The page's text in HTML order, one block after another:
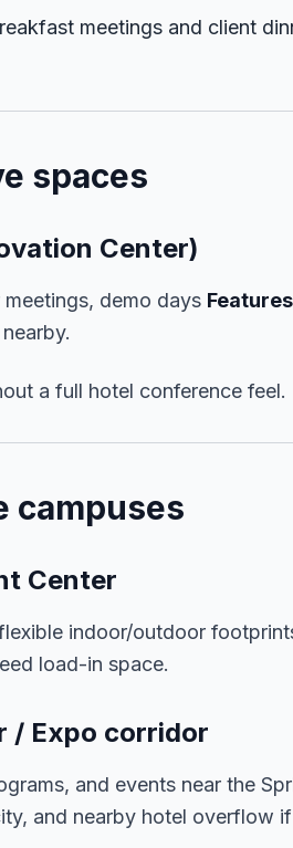
meetings and client
spaces
Center)
demo days
a full hotel conference feel.
campuses
Center
indoor/outdoor
load-in space.
/ Expo corridor
and events near the
and nearby hotel overflow